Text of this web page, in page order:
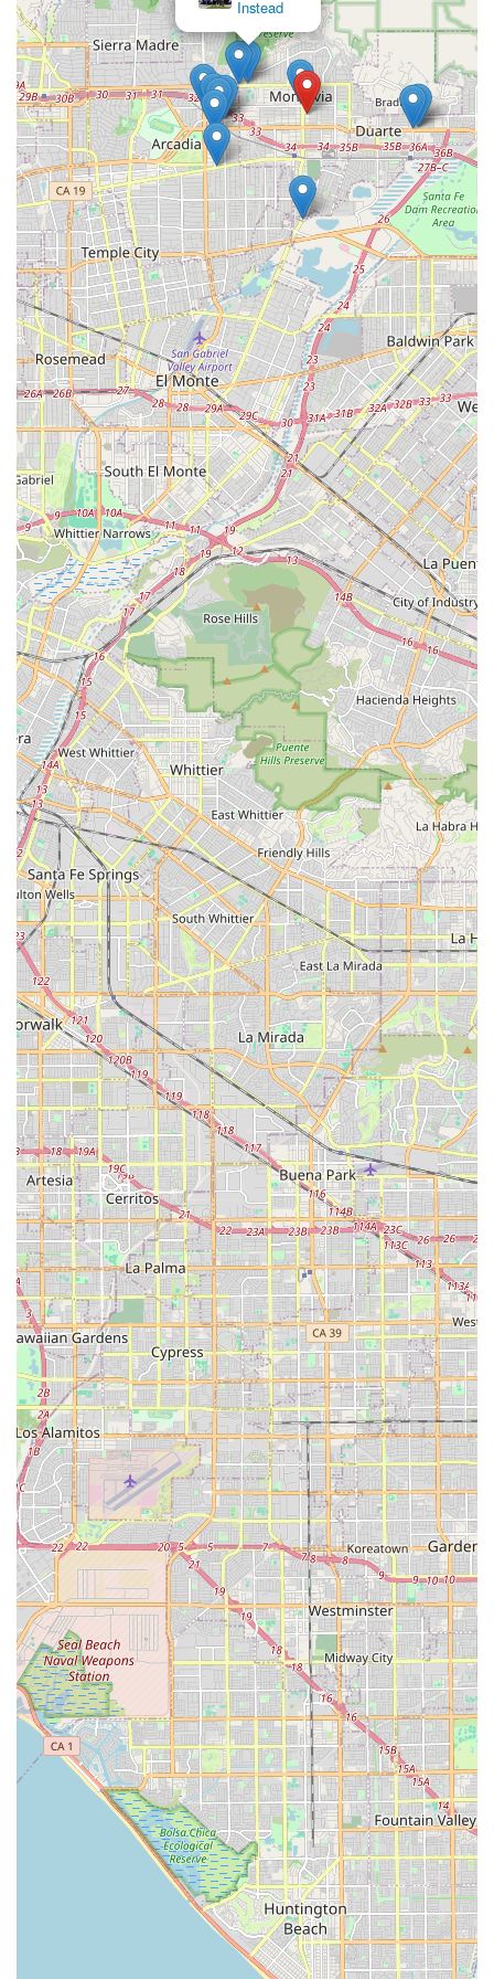
privacy of the patient's own home. This high level of
specialization ensures the care received is from
professionals who truly understand the latest techniques,
materials, and challenges associated with conditions like
diabetic ulcers and pressure sores.
The exceptional customer testimonials, which specifically
highlight the caring nature and effectiveness of the
nursing staff in achieving quick healing, provide strong
evidence of their quality. In a medical landscape where
fragmented care can delay recovery, Empire Wound Care
offers a cohesive, convenient, and compassionate solution.
By eliminating the hurdles of travel for specialized
treatment, they allow patients across Los Angeles County
and the San Gabriel Valley to receive the critical skilled
care they need without sacrificing their comfort, dignity, or
independence. They are an invaluable resource for
recovery and complication prevention in the local health
care ecosystem.
Instead